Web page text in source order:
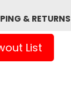
& RETURNS
List